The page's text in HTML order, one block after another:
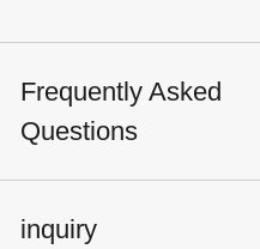
Frequently Asked
Questions
inquiry